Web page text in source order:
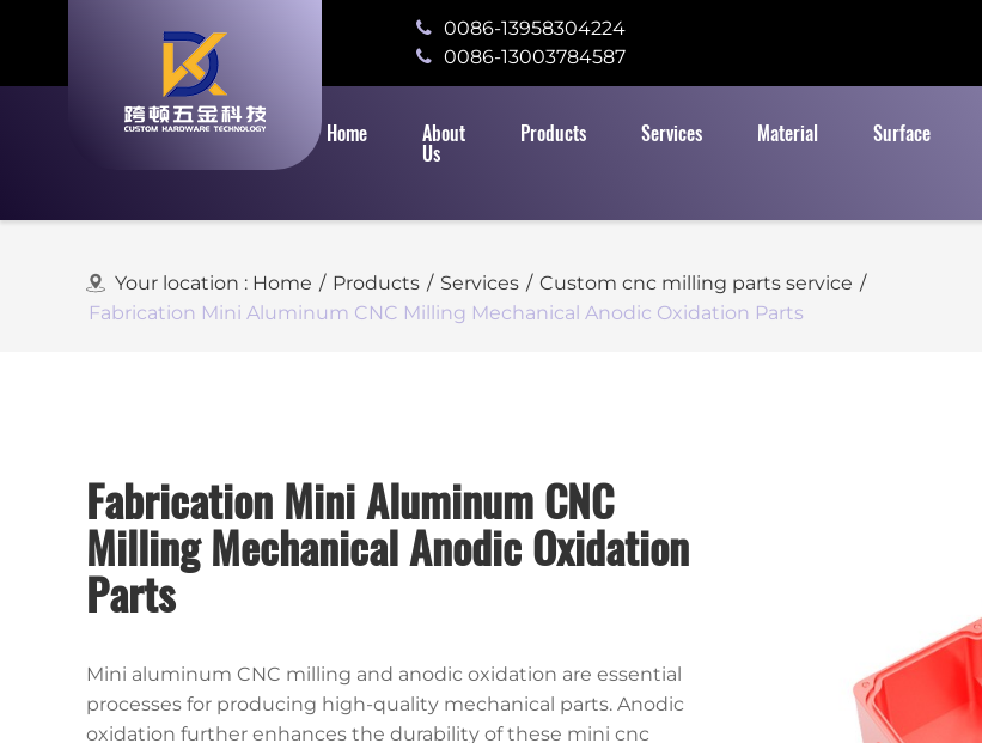
0086-13958304224
0086-13003784587
Home
About
Us
Products Services Material Surface
Your location : Home / Products / Services / Custom cnc milling parts service /
Fabrication Mini Aluminum CNC Milling Mechanical Anodic Oxidation Parts
Fabrication Mini Aluminum CNC
Milling Mechanical Anodic Oxidation
Parts
Mini aluminum CNC milling and anodic oxidation are essential
processes for producing high-quality mechanical parts. Anodic
oxidation further enhances the durability of these mini cnc